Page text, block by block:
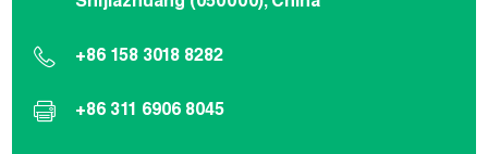
+86 158 3018 8282
+86 311 6906 8045